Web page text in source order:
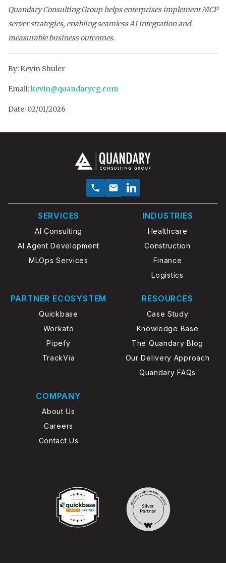
Quandary Consulting Group helps enterprises implement MCP
server strategies, enabling seamless AI integration and
measurable business outcomes.
By: Kevin Shuler
Email:kevin@quandarycg.com
Date: 02/01/2026
SERVICES
AI Consulting
AI Agent Development
MLOps Services
INDUSTRIES
Healthcare
Construction
Finance
Logistics
PARTNER ECOSYSTEM
Quickbase
Workato
Pipefy
TrackVia
RESOURCES
Case Study
Knowledge Base
The Quandary Blog
Our Delivery Approach
Quandary FAQs
COMPANY
About Us
Careers
Contact Us